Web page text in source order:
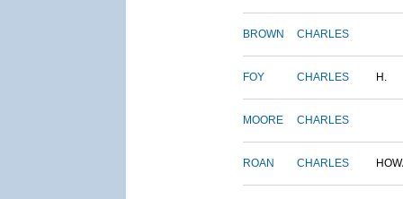
BROWN CHARLES
FOY CHARLES H.
MOORE CHARLES
ROAN CHARLES